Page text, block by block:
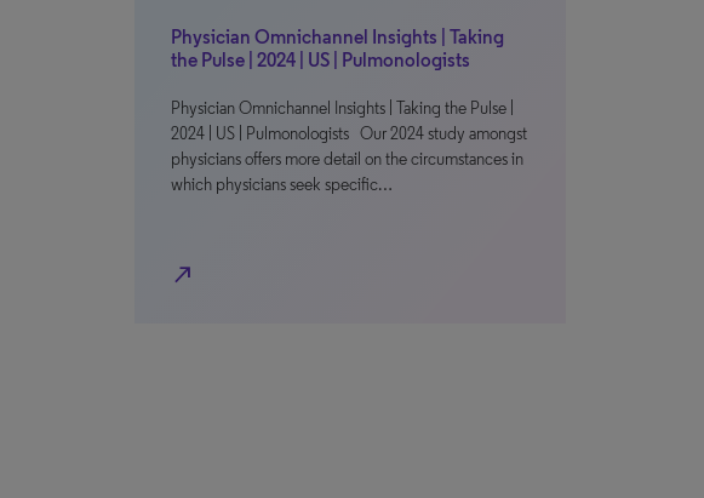
Physician Omnichannel Insights | Taking
the Pulse | 2024 | US | Pulmonologists
Physician Omnichannel Insights | Taking the Pulse |
2024 | US | Pulmonologists Our 2024 study amongst
physicians offers more detail on the circumstances in
which physicians seek specific…
north_east